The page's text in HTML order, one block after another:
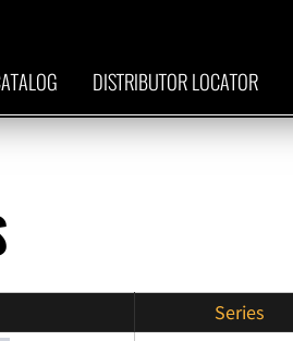
DISTRIBUTOR LOCATOR
Series